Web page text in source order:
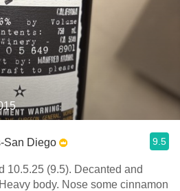
San Diego 9.5
10.5.25 (9.5). Decanted and
body. Nose some cinnamon